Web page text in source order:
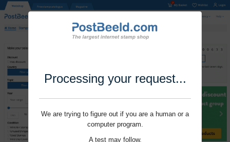
Processing your request...
We are trying to figure out if you are a human or a
computer program.
A test may follow.